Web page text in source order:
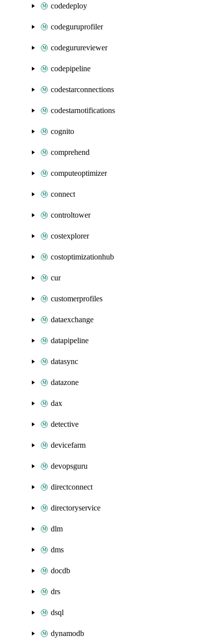
codedeploy
codeguruprofiler
codegurureviewer
codepipeline
codestarconnections
codestarnotifications
cognito
comprehend
computeoptimizer
connect
controltower
costexplorer
costoptimizationhub
cur
customerprofiles
dataexchange
datapipeline
datasync
datazone
dax
detective
devicefarm
devopsguru
directconnect
directoryservice
dlm
dms
docdb
drs
dsql
dynamodb